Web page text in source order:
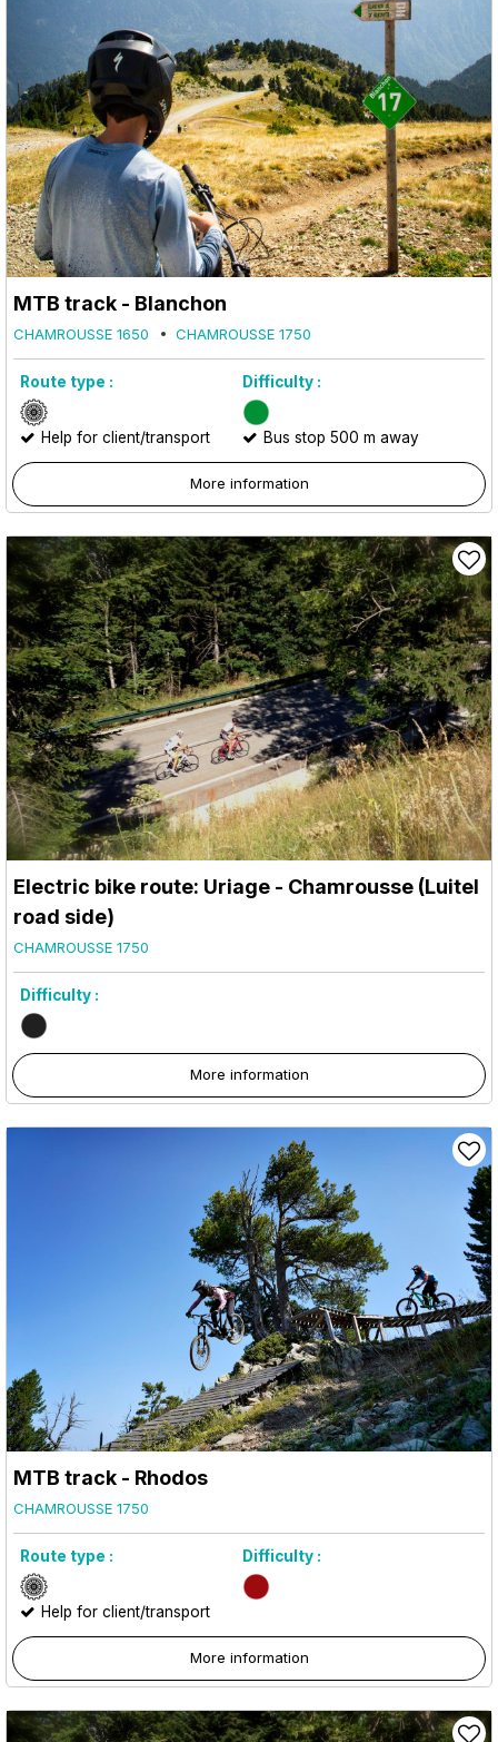
MTB track - Blanchon
CHAMROUSSE 1650 CHAMROUSSE 1750
Route type : Difficulty :
Help for client/transport Bus stop 500 m away
More information
Electric bike route: Uriage - Chamrousse (Luitel
road side)
CHAMROUSSE 1750
Difficulty :
More information
MTB track - Rhodos
CHAMROUSSE 1750
Route type : Difficulty :
Help for client/transport
More information